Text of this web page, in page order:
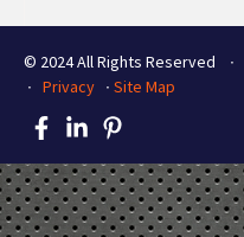
© 2024 All Rights Reserved ∙
∙ Privacy ∙ Site Map